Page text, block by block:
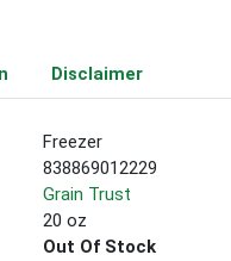
Disclaimer
Freezer
838869012229
Grain Trust
20 oz
Out Of Stock